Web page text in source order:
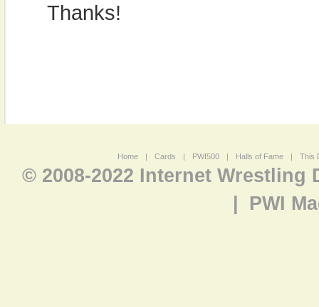
Thanks!
Home | Cards | PWI500 | Halls of Fame | This
© 2008-2022 Internet Wrestling
PWI